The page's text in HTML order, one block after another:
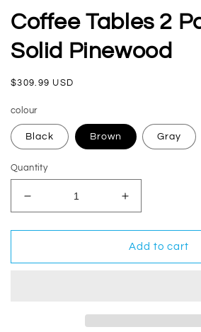
Coffee Tables 2
Solid Pinewood
Regular
$309.99 USD
colour
Black Brown Gray
Quantity
Decrease
quantity
for
Tables
Increase
quantity
for
Coffee
Tables
Add to cart